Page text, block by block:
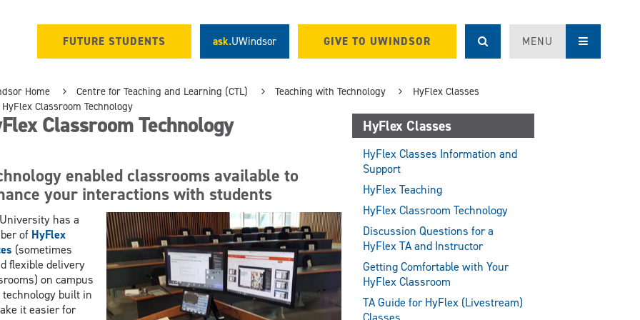
FUTURE STUDENTS ask.UWindsor GIVE TO UWINDSOR MENU
Home Centre for Teaching and Learning (CTL) Teaching with Technology
HyFlex Classes
HyFlex Classroom Technology
Classroom Technology
enabled classrooms available to
your interactions with students
has a
of HyFlex
(sometimes
flexible delivery
on campus
built in
it easier for
HyFlex Classes
HyFlex Classes Information and
Support
HyFlex Teaching
HyFlex Classroom Technology
Discussion Questions for a
HyFlex TA and Instructor
Getting Comfortable with Your
HyFlex Classroom
TA Guide for HyFlex (Livestream)